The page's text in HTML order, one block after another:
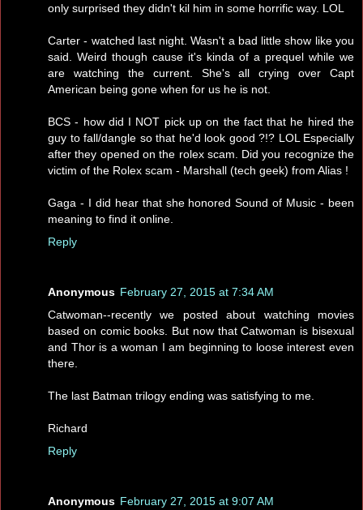
only surprised they didn't kil him in some horrific way. LOL
Carter - watched last night. Wasn't a bad little show like you
said. Weird though cause it's kinda of a prequel while we
are watching the current. She's all crying over Capt
American being gone when for us he is not.
BCS - how did I NOT pick up on the fact that he hired the
guy to fall/dangle so that he'd look good ?!? LOL Especially
after they opened on the rolex scam. Did you recognize the
victim of the Rolex scam - Marshall (tech geek) from Alias !
Gaga - I did hear that she honored Sound of Music - been
meaning to find it online.
Reply
Anonymous February 27, 2015 at 7:34 AM
Catwoman--recently we posted about watching movies
based on comic books. But now that Catwoman is bisexual
and Thor is a woman I am beginning to loose interest even
there.
The last Batman trilogy ending was satisfying to me.
Richard
Reply
Anonymous February 27, 2015 at 9:07 AM